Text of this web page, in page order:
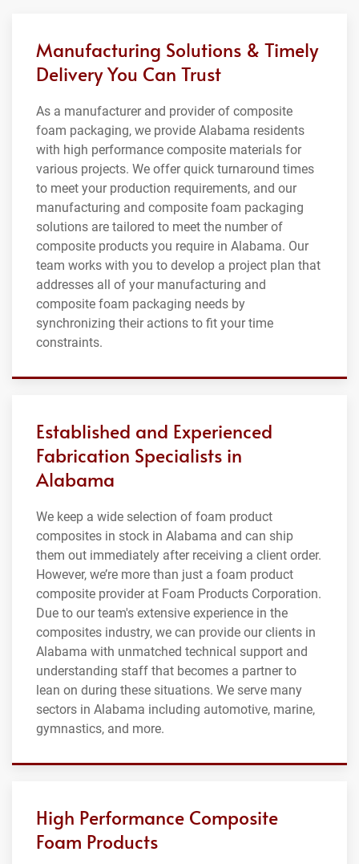
Manufacturing Solutions & Timely
Delivery You Can Trust
As a manufacturer and provider of composite
foam packaging, we provide Alabama residents
with high performance composite materials for
various projects. We offer quick turnaround times
to meet your production requirements, and our
manufacturing and composite foam packaging
solutions are tailored to meet the number of
composite products you require in Alabama. Our
team works with you to develop a project plan that
addresses all of your manufacturing and
composite foam packaging needs by
synchronizing their actions to fit your time
constraints.
Established and Experienced
Fabrication Specialists in
Alabama
We keep a wide selection of foam product
composites in stock in Alabama and can ship
them out immediately after receiving a client order.
However, we’re more than just a foam product
composite provider at Foam Products Corporation.
Due to our team's extensive experience in the
composites industry, we can provide our clients in
Alabama with unmatched technical support and
understanding staff that becomes a partner to
lean on during these situations. We serve many
sectors in Alabama including automotive, marine,
gymnastics, and more.
High Performance Composite
Foam Products